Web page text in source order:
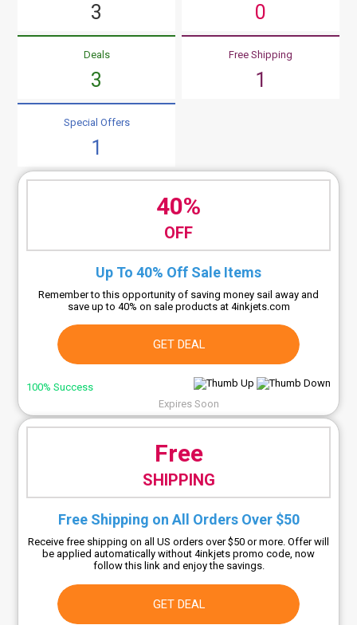
3 0
Deals
3
Free Shipping
1
Special Offers
1
40%
OFF
Up To 40% Off Sale Items
Remember to this opportunity of saving money sail away and
save up to 40% on sale products at 4inkjets.com
GET DEAL
100% Success
Expires Soon
Free
SHIPPING
Free Shipping on All Orders Over $50
Receive free shipping on all US orders over $50 or more. Offer will
be applied automatically without 4inkjets promo code, now
follow this link and enjoy the savings.
GET DEAL